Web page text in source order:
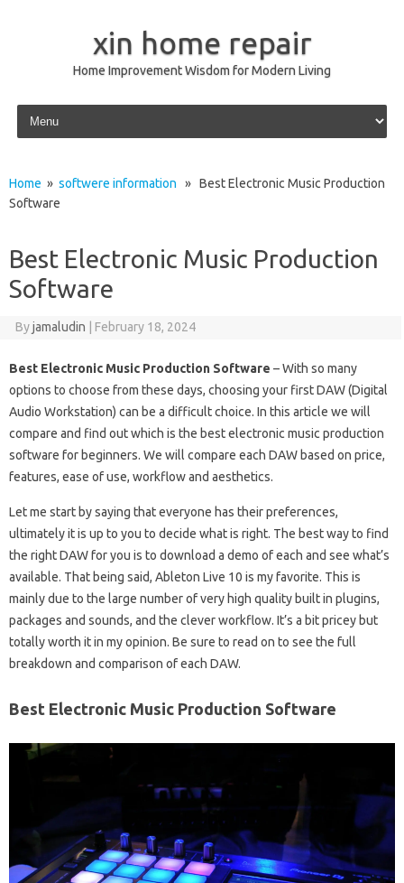
xin home repair
Home Improvement Wisdom for Modern Living
Skip to content
Home » softwere information » Best Electronic Music Production
Software
Best Electronic Music Production
Software
Byjamaludin February 18, 2024
Best Electronic Music Production Software – With so many
options to choose from these days, choosing your first DAW (Digital
Audio Workstation) can be a difficult choice. In this article we will
compare and find out which is the best electronic music production
software for beginners. We will compare each DAW based on price,
features, ease of use, workflow and aesthetics.
Let me start by saying that everyone has their preferences,
ultimately it is up to you to decide what is right. The best way to find
the right DAW for you is to download a demo of each and see what’s
available. That being said, Ableton Live 10 is my favorite. This is
mainly due to the large number of very high quality built in plugins,
packages and sounds, and the clever workflow. It’s a bit pricey but
totally worth it in my opinion. Be sure to read on to see the full
breakdown and comparison of each DAW.
Best Electronic Music Production Software